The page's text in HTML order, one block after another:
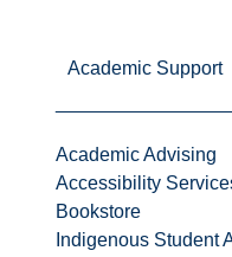
Academic Support
Academic Advising
Accessibility
Bookstore
Indigenous Student